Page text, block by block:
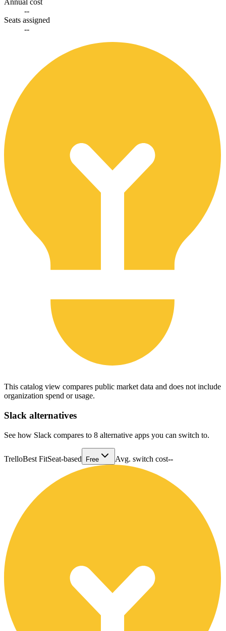
Annual cost
--
Seats assigned
--
This catalog view compares public market data and does not include
organization spend or usage.
Slack alternatives
See how Slack compares to 8 alternative apps you can switch to.
TrelloBest FitSeat-based Free Avg. switch cost--